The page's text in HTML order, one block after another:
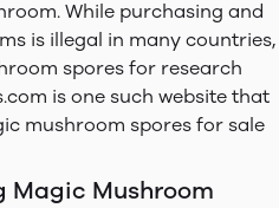
While purchasing and
is illegal in many countries,
spores for research
is one such website that
mushroom spores for sale
Magic Mushroom